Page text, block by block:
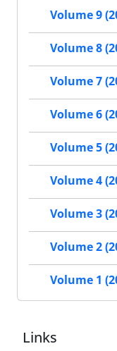
Volume 9
Volume 8
Volume 7
Volume 6
Volume 5
Volume 4
Volume 3
Volume 2
Volume 1
Links